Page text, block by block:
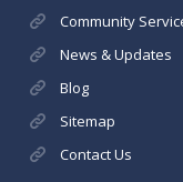
Community
News & Updates
Blog
Sitemap
Contact Us